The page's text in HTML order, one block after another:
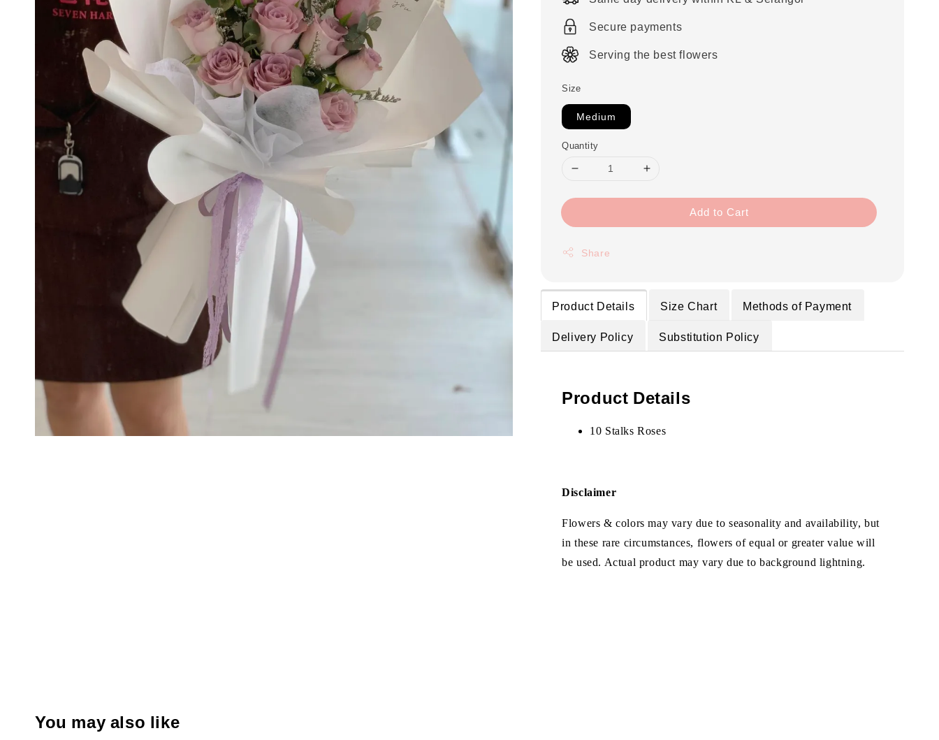
Secure payments
Serving the best flowers
Size
Medium
Quantity
Add to Cart
Share
Product Details Size Chart
Methods of Payment
Delivery Policy
Substitution Policy
Product Details
10 Stalks Roses
Disclaimer
Flowers & colors may vary due to seasonality and availability, but
in these rare circumstances, flowers of equal or greater value will
be used. Actual product may vary due to background lightning.
You may also like